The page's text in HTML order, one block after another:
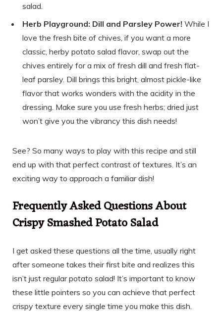
salad.
Herb Playground: Dill and Parsley Power! While I
love the fresh bite of chives, if you want a more
classic, herby potato salad flavor, swap out the
chives entirely for a mix of fresh dill and fresh flat-
leaf parsley. Dill brings this bright, almost pickle-like
flavor that works wonders with the acidity in the
dressing. Make sure you use fresh herbs; dried just
won’t give you the vibrancy this dish needs!
See? So many ways to play with this recipe and still
end up with that perfect contrast of textures. It’s an
exciting way to approach a familiar dish!
Frequently Asked Questions About
Crispy Smashed Potato Salad
I get asked these questions all the time, usually right
after someone takes their first bite and realizes this
isn’t just regular potato salad! It’s important to know
these little pointers so you can achieve that perfect
crispy texture every single time you make this dish.